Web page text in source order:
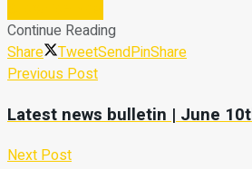
Continue Reading
Share
TweetSendPinShare
Previous Post
Latest news bulletin | June
Next Post